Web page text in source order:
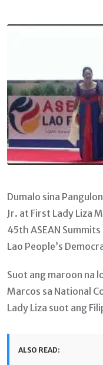
Dumalo sina
Jr. at First Lady Liza
45th ASEAN
Lao People’s
Suot ang maroon na
Marcos sa National
Lady Liza suot ang
ALSO READ: